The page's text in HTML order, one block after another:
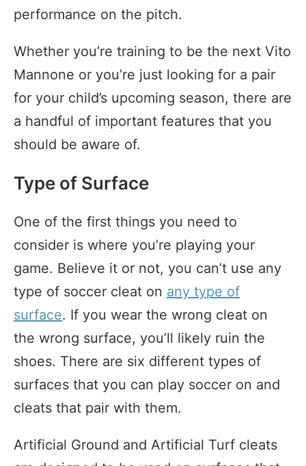
performance on the pitch.
Whether you’re training to be the next Vito
Mannone or you’re just looking for a pair
for your child’s upcoming season, there are
a handful of important features that you
should be aware of.
Type of Surface
One of the first things you need to
consider is where you’re playing your
game. Believe it or not, you can’t use any
type of soccer cleat on any type of
surface. If you wear the wrong cleat on
the wrong surface, you’ll likely ruin the
shoes. There are six different types of
surfaces that you can play soccer on and
cleats that pair with them.
Artificial Ground and Artificial Turf cleats